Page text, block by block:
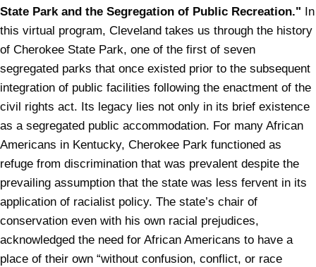
State Park and the Segregation of Public Recreation." In
this virtual program, Cleveland takes us through the history
of Cherokee State Park, one of the first of seven
segregated parks that once existed prior to the subsequent
integration of public facilities following the enactment of the
civil rights act. Its legacy lies not only in its brief existence
as a segregated public accommodation. For many African
Americans in Kentucky, Cherokee Park functioned as
refuge from discrimination that was prevalent despite the
prevailing assumption that the state was less fervent in its
application of racialist policy. The state’s chair of
conservation even with his own racial prejudices,
acknowledged the need for African Americans to have a
place of their own “without confusion, conflict, or race